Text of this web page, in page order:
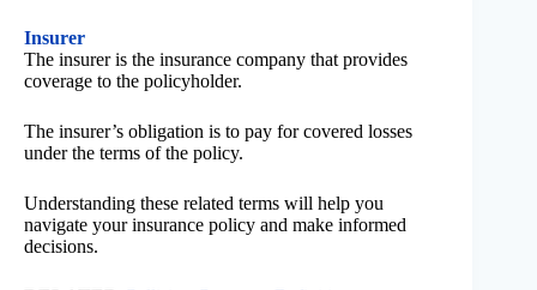
Insurer
The insurer is the insurance company that provides
coverage to the policyholder.
The insurer’s obligation is to pay for covered losses
under the terms of the policy.
Understanding these related terms will help you
navigate your insurance policy and make informed
decisions.